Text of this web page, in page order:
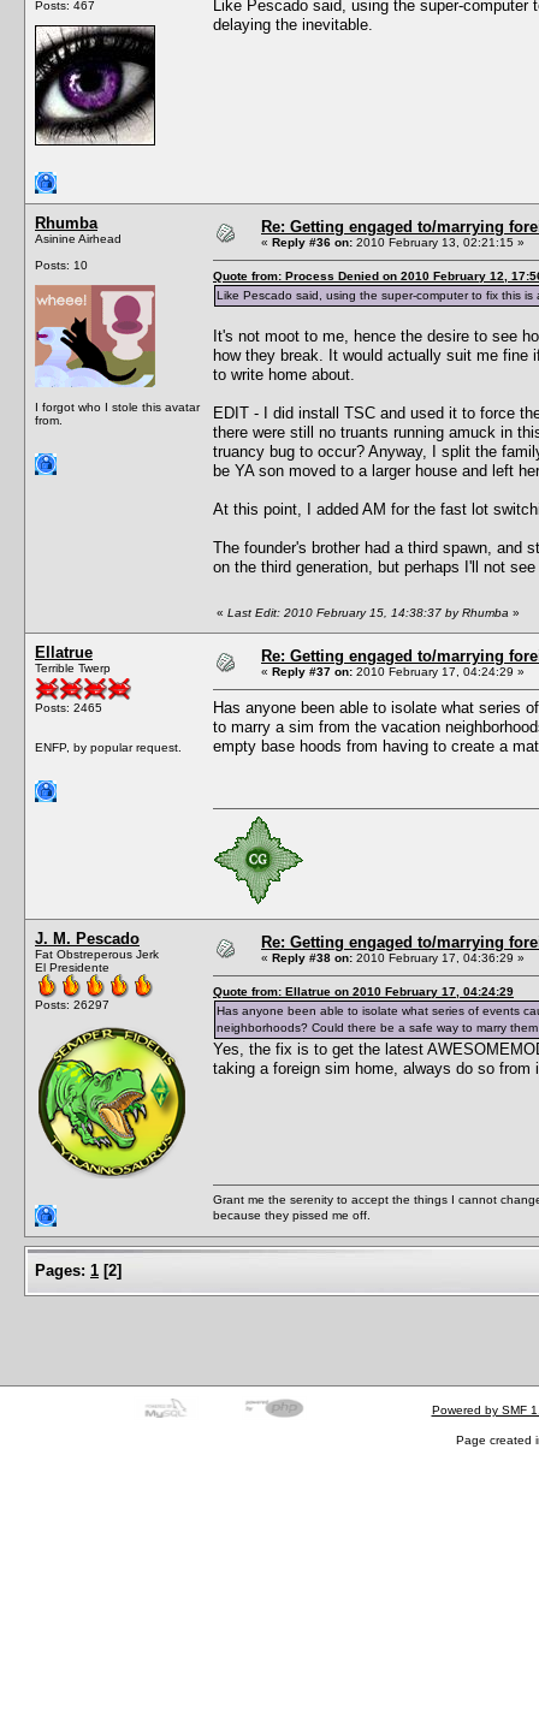
Posts: 467
Like Pescado said, using the super-
delaying the inevitable.
Rhumba
Asinine Airhead
Posts: 10
I forgot who I stole this avatar
from.
Re: Getting engaged to/marrying
« Reply #36 on: 2010 February 13, 02:21:15 »
Quote from: Process Denied on 2010 February 12,
Like Pescado said, using the super-computer to fix this
It's not moot to me, hence the desire to see
how they break. It would actually suit me fine
to write home about.
EDIT - I did install TSC and used it to force
there were still no truants running amuck in
truancy bug to occur? Anyway, I split the
be YA son moved to a larger house and left
At this point, I added AM for the fast lot
The founder's brother had a third spawn, and
on the third generation, but perhaps I'll not
« Last Edit: 2010 February 15, 14:38:37 by Rhumba »
Ellatrue
Terrible Twerp
Posts: 2465
ENFP, by popular request.
Re: Getting engaged to/marrying
« Reply #37 on: 2010 February 17, 04:24:29 »
Has anyone been able to isolate what series
to marry a sim from the vacation
empty base hoods from having to create a
J. M. Pescado
Fat Obstreperous Jerk
El Presidente
Posts: 26297
Re: Getting engaged to/marrying
« Reply #38 on: 2010 February 17, 04:36:29 »
Quote from: Ellatrue on 2010 February 17, 04:24:29
Has anyone been able to isolate what series of events
neighborhoods? Could there be a safe way to marry
Yes, the fix is to get the latest
taking a foreign sim home, always do so from
Grant me the serenity to accept the things I cannot
because they pissed me off.
Pages: 1 [2]
Powered by SMF
Page created